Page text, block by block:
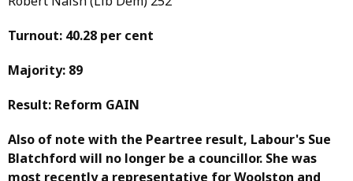
Turnout: 40.28 per cent
Majority: 89
Result: Reform GAIN
Also of note with the Peartree result, Labour's Sue
Blatchford will no longer be a councillor. She was
most recently a representative for Woolston and